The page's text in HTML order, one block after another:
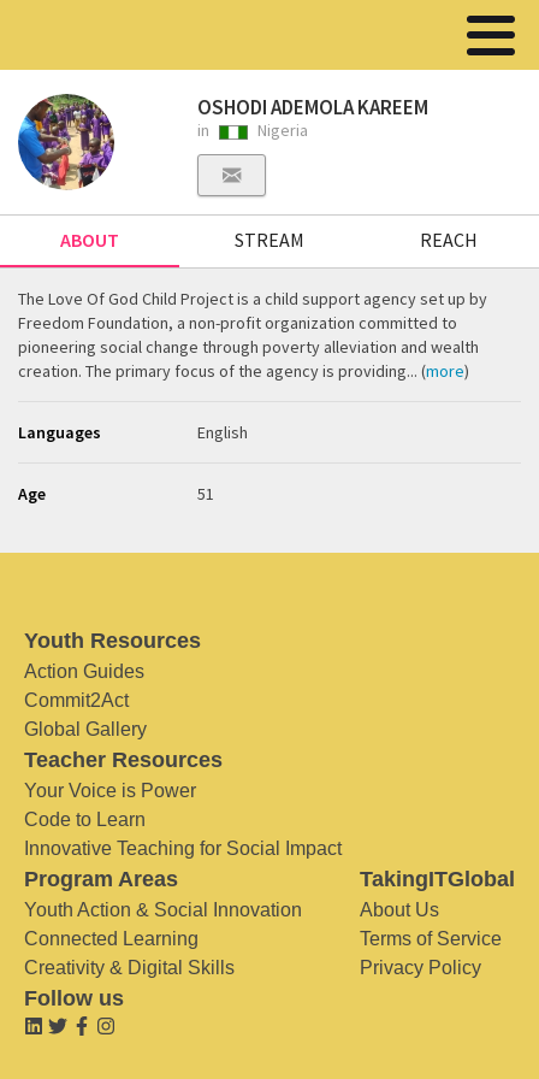
OSHODI ADEMOLA KAREEM
in Nigeria
ABOUT STREAM REACH
The Love Of God Child Project is a child support agency set up by
Freedom Foundation, a non-profit organization committed to
pioneering social change through poverty alleviation and wealth
creation. The primary focus of the agency is providing... (more)
Languages English
Age 51
Youth Resources
Action Guides
Commit2Act
Global Gallery
Teacher Resources
Your Voice is Power
Code to Learn
Innovative Teaching for Social Impact
Program Areas
Youth Action & Social Innovation
Connected Learning
Creativity & Digital Skills
TakingITGlobal
About Us
Terms of Service
Privacy Policy
Follow us